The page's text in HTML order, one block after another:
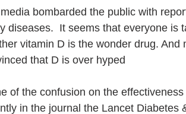
bombarded the public with
diseases.  It seems that everyone
vitamin D is the wonder drug.
that D is over hyped
of the confusion on the
in the journal the Lancet